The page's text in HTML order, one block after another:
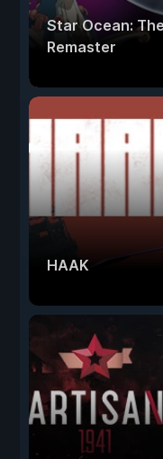
Star Ocean:
Remaster
HAAK